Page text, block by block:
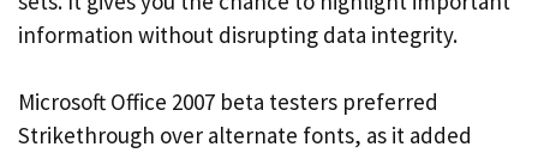
information without disrupting data integrity.
Microsoft Office 2007 beta testers preferred
Strikethrough over alternate fonts, as it added